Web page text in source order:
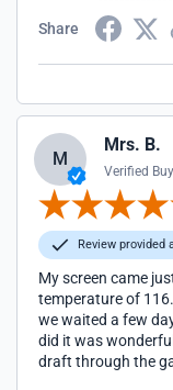
Share
M
Mrs. B.
Verified
Review
My screen came
temperature of
we waited a few
did it was
draft through the